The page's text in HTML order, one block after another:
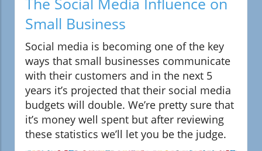
Small Business
Social media is becoming one of the key
ways that small businesses communicate
with their customers and in the next 5
years it’s projected that their social media
budgets will double. We’re pretty sure that
it’s money well spent but after reviewing
these statistics we’ll let you be the judge.